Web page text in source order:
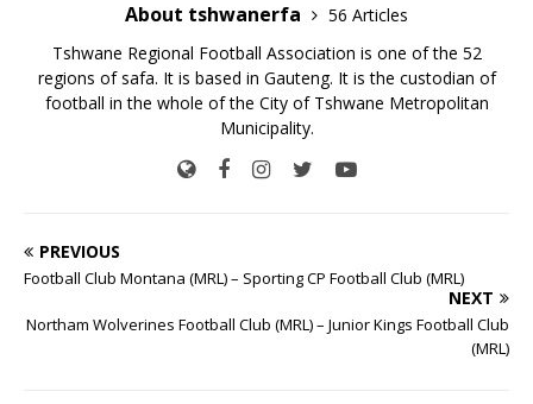
About tshwanerfa
56 Articles
Tshwane Regional Football Association is one of the 52
regions of safa. It is based in Gauteng. It is the custodian of
football in the whole of the City of Tshwane Metropolitan
Municipality.
PREVIOUS
Football Club Montana (MRL) – Sporting CP Football Club (MRL)
NEXT
Northam Wolverines Football Club (MRL) – Junior Kings Football Club
(MRL)